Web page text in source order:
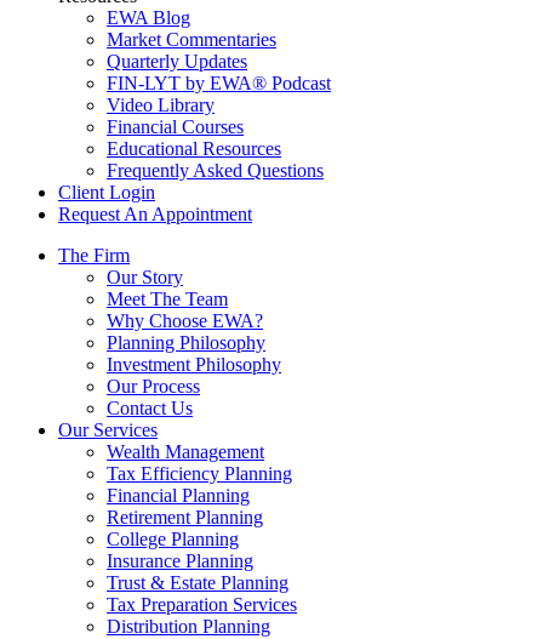
EWA Blog
Market Commentaries
Quarterly Updates
FIN-LYT by EWA® Podcast
Video Library
Financial Courses
Educational Resources
Frequently Asked Questions
Client Login
Request An Appointment
The Firm
Our Story
Meet The Team
Why Choose EWA?
Planning Philosophy
Investment Philosophy
Our Process
Contact Us
Our Services
Wealth Management
Tax Efficiency Planning
Financial Planning
Retirement Planning
College Planning
Insurance Planning
Trust & Estate Planning
Tax Preparation Services
Distribution Planning